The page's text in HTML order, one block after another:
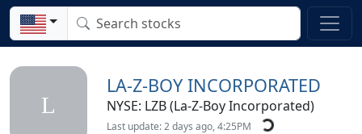
L
LA-Z-BOY INCORPORATED
NYSE: LZB (La-Z-Boy Incorporated)
Last update: 2 days ago, 4:25PM